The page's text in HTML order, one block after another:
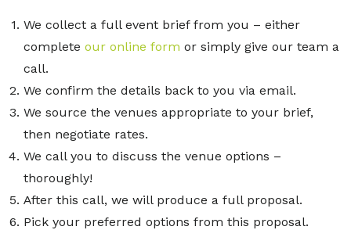
We collect a full event brief from you – either
complete our online form or simply give our team a
call.
We confirm the details back to you via email.
We source the venues appropriate to your brief,
then negotiate rates.
We call you to discuss the venue options –
thoroughly!
After this call, we will produce a full proposal.
Pick your preferred options from this proposal.